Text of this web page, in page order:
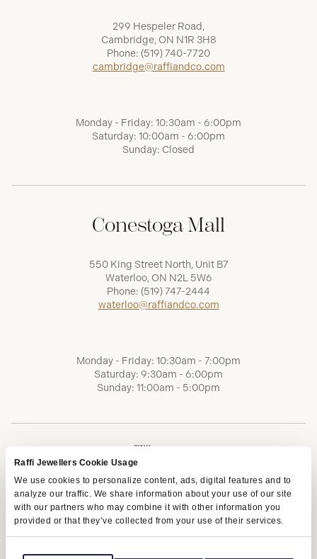
Raffi Jewellers Cookie Usage
We use cookies to personalize content, ads, digital features and to
analyze our traffic. We share information about your use of our site
with our partners who may combine it with other information you
provided or that they’ve collected from your use of their services.
299 Hespeler Road,
Cambridge, ON N1R 3H8
Phone: (519) 740-7720
cambridge@raffiandco.com
Monday - Friday: 10:30am - 6:00pm
Saturday: 10:00am - 6:00pm
Sunday: Closed
Conestoga Mall
550 King Street North, Unit B7
Waterloo, ON N2L 5W6
Phone: (519) 747-2444
waterloo@raffiandco.com
Monday - Friday: 10:30am - 7:00pm
Saturday: 9:30am - 6:00pm
Sunday: 11:00am - 5:00pm